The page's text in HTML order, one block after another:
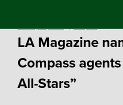
contentLA Magazine
Compass
All-Stars”